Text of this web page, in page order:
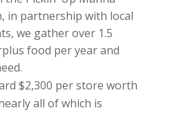
in partnership with local
we gather over 1.5
food per year and
$2,300 per store worth
all of which is